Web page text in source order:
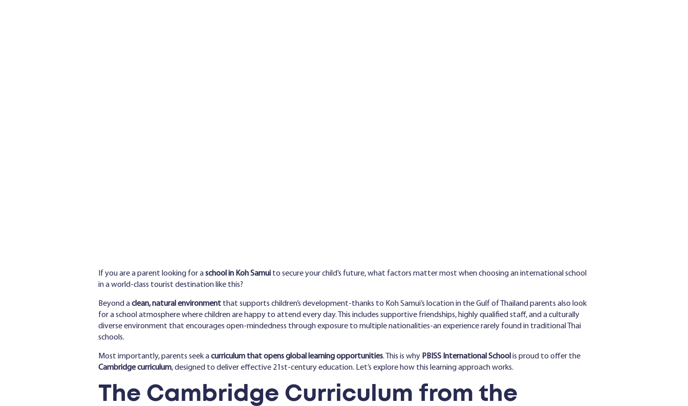
If you are a parent looking for aschool in Koh Samuito secure your child’s future, what factors matter most when choosing an international school
in a world-class tourist destination like this?
Beyond aclean, natural environmentthat supports children’s development-thanks to Koh Samui’s location in the Gulf of Thailand parents also look
for a school atmosphere where children are happy to attend every day. This includes supportive friendships, highly qualified staff, and a culturally
diverse environment that encourages open-mindedness through exposure to multiple nationalities-an experience rarely found in traditional Thai
schools.
Most importantly, parents seek acurriculum that opens global learning opportunities. This is why PBISS International School is proud to offer the
Cambridge curriculum, designed to deliver effective 21st-century education. Let’s explore how this learning approach works.
The Cambridge Curriculum from the